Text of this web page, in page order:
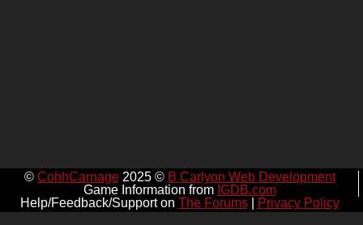
© CohhCarnage2025 © B Carlyon Web Development
Game Information from IGDB.com
Help/Feedback/Support on The Forums| Privacy Policy